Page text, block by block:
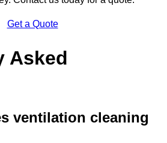
Get a Quote
Asked
ventilation cleaning